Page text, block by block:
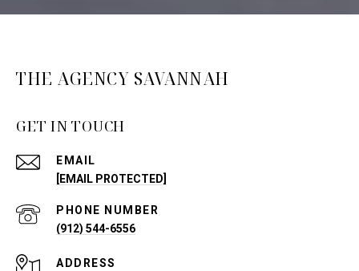
THE AGENCY SAVANNAH
GET IN TOUCH
EMAIL
[EMAIL PROTECTED]
PHONE NUMBER
(912) 544-6556
ADDRESS